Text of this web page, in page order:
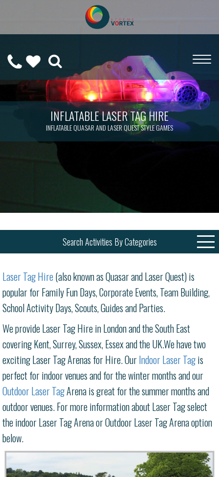
CALL
ON
0208
189
6275
WISHLIST
INFLATABLE LASER TAG HIRE
INFLATABLE QUASAR AND LASER QUEST STYLE GAMES
Search Activities By Categories
Laser Tag Hire(also known as Quasar and Laser Quest) is
popular for Family Fun Days, Corporate Events, Team Building,
School Activity Days, Scouts, Guides and Parties.
We provide Laser Tag Hire in London and the South East
covering Kent, Surrey, Sussex, Essex and the UK.We have two
exciting Laser Tag Arenas for Hire. OurIndoor Laser Tagis
perfect for indoor venues and for the winter months and our
Outdoor Laser TagArena is great for the summer months and
outdoor venues. For more information about Laser Tag select
the indoor Laser Tag Arena or Outdoor Laser Tag Arena option
below.